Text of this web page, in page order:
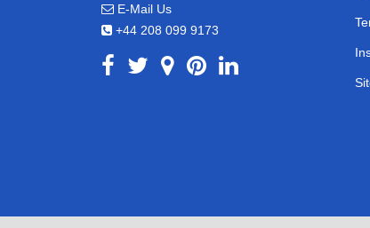
E-Mail Us
+44 208 099 9173